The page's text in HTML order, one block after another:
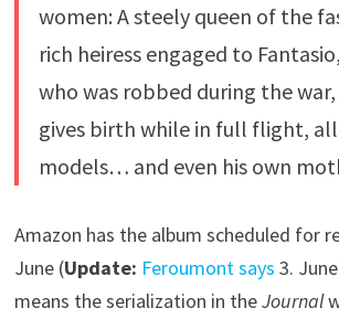
women: A steely queen of the
rich heiress engaged to
who was robbed during the
gives birth while in full flight,
models… and even his own
Amazon has the album scheduled for
June (Update: Feroumont says 3.
means the serialization in theJournal